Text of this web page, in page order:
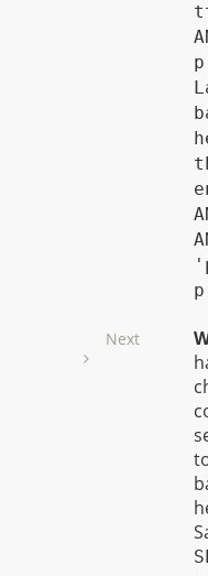
Next